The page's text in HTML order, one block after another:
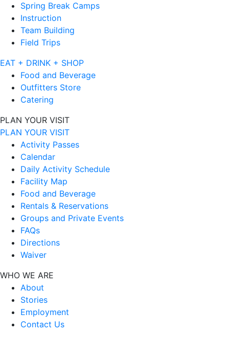
Spring Break Camps
Instruction
Team Building
Field Trips
EAT + DRINK + SHOP
Food and Beverage
Outfitters Store
Catering
PLAN YOUR VISIT
PLAN YOUR VISIT
Activity Passes
Calendar
Daily Activity Schedule
Facility Map
Food and Beverage
Rentals & Reservations
Groups and Private Events
FAQs
Directions
Waiver
WHO WE ARE
About
Stories
Employment
Contact Us